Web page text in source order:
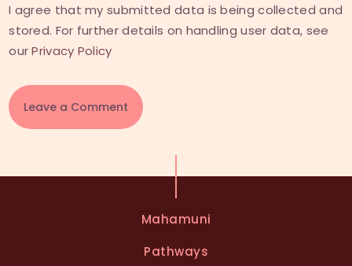
I agree that my submitted data is being collected and
stored. For further details on handling user data, see
ourPrivacy Policy
t
Mahamuni
Pathways